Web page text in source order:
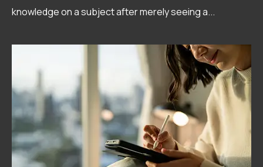
knowledge on a subject after merely seeing a...